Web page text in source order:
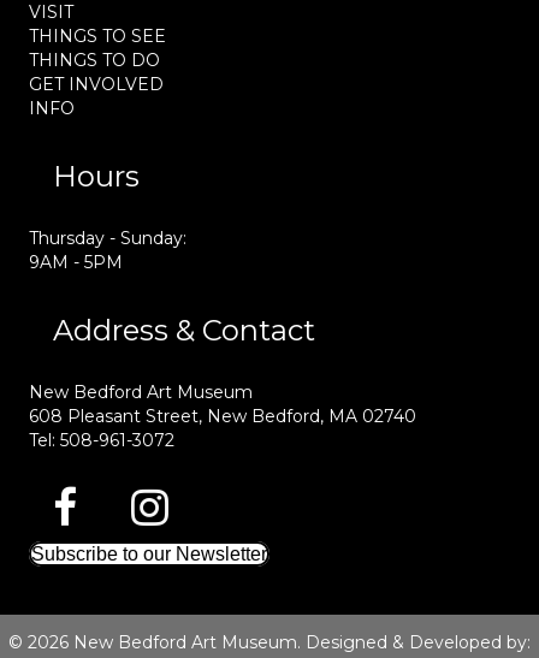
VISIT
THINGS TO SEE
THINGS TO DO
GET INVOLVED
INFO
Hours
Thursday - Sunday:
9AM - 5PM
Address & Contact
New Bedford Art Museum
608 Pleasant Street, New Bedford, MA 02740
Tel: 508-961-3072
Subscribe to our Newsletter
© 2026 New Bedford Art Museum. Designed & Developed by: